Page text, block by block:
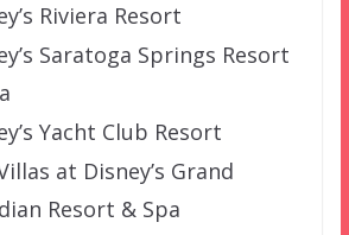
Riviera Resort
Saratoga Springs Resort
Yacht Club Resort
at Disney’s Grand
Resort & Spa